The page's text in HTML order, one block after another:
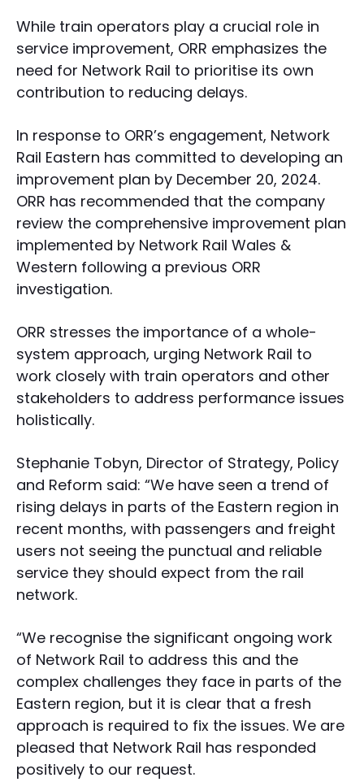
While train operators play a crucial role in
service improvement, ORR emphasizes the
need for Network Rail to prioritise its own
contribution to reducing delays.
In response to ORR’s engagement, Network
Rail Eastern has committed to developing an
improvement plan by December 20, 2024.
ORR has recommended that the company
review the comprehensive improvement plan
implemented by Network Rail Wales &
Western following a previous ORR
investigation.
ORR stresses the importance of a whole-
system approach, urging Network Rail to
work closely with train operators and other
stakeholders to address performance issues
holistically.
Stephanie Tobyn, Director of Strategy, Policy
and Reform said: “We have seen a trend of
rising delays in parts of the Eastern region in
recent months, with passengers and freight
users not seeing the punctual and reliable
service they should expect from the rail
network.
“We recognise the significant ongoing work
of Network Rail to address this and the
complex challenges they face in parts of the
Eastern region, but it is clear that a fresh
approach is required to fix the issues. We are
pleased that Network Rail has responded
positively to our request.